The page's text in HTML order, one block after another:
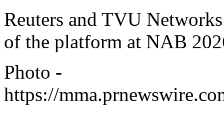
Reuters and TVU
of the platform at NAB
Photo -
https://